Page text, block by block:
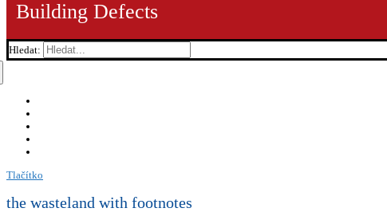
Building Defects
Hledat:
Tlačítko
the wasteland with footnotes